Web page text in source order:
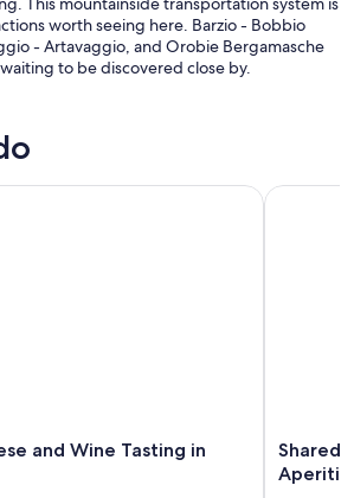
worth seeing here. Barzio - Bobbio
- Artavaggio, and Orobie Bergamasche
waiting to be discovered close by.
and Wine Tasting in
and Wine Tasting in Valsassina
Shared
Aperitif
Shared